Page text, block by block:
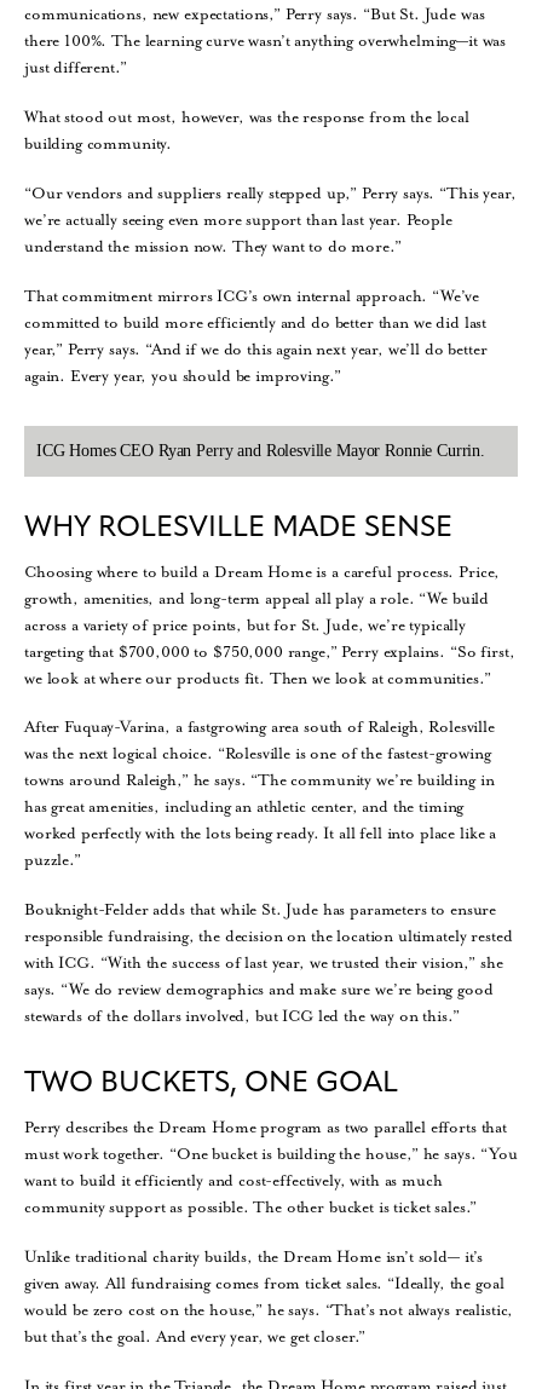
communications, new expectations,” Perry says. “But St. Jude was
there 100%. The learning curve wasn’t anything overwhelming—it was
just different.”
What stood out most, however, was the response from the local
building community.
“Our vendors and suppliers really stepped up,” Perry says. “This year,
we’re actually seeing even more support than last year. People
understand the mission now. They want to do more.”
That commitment mirrors ICG’s own internal approach. “We’ve
committed to build more efficiently and do better than we did last
year,” Perry says. “And if we do this again next year, we’ll do better
again. Every year, you should be improving.”
ICG Homes CEO Ryan Perry and Rolesville Mayor Ronnie Currin.
WHY ROLESVILLE MADE SENSE
Choosing where to build a Dream Home is a careful process. Price,
growth, amenities, and long-term appeal all play a role. “We build
across a variety of price points, but for St. Jude, we’re typically
targeting that $700,000 to $750,000 range,” Perry explains. “So first,
we look at where our products fit. Then we look at communities.”
After Fuquay-Varina, a fastgrowing area south of Raleigh, Rolesville
was the next logical choice. “Rolesville is one of the fastest-growing
towns around Raleigh,” he says. “The community we’re building in
has great amenities, including an athletic center, and the timing
worked perfectly with the lots being ready. It all fell into place like a
puzzle.”
Bouknight-Felder adds that while St. Jude has parameters to ensure
responsible fundraising, the decision on the location ultimately rested
with ICG. “With the success of last year, we trusted their vision,” she
says. “We do review demographics and make sure we’re being good
stewards of the dollars involved, but ICG led the way on this.”
TWO BUCKETS, ONE GOAL
Perry describes the Dream Home program as two parallel efforts that
must work together. “One bucket is building the house,” he says. “You
want to build it efficiently and cost-effectively, with as much
community support as possible. The other bucket is ticket sales.”
Unlike traditional charity builds, the Dream Home isn’t sold— it’s
given away. All fundraising comes from ticket sales. “Ideally, the goal
would be zero cost on the house,” he says. “That’s not always realistic,
but that’s the goal. And every year, we get closer.”